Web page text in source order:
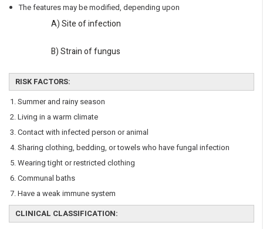
The features may be modified, depending upon
A) Site of infection
B) Strain of fungus
RISK FACTORS:
Summer and rainy season
Living in a warm climate
Contact with infected person or animal
Sharing clothing, bedding, or towels who have fungal infection
Wearing tight or restricted clothing
Communal baths
Have a weak immune system
CLINICAL CLASSIFICATION: